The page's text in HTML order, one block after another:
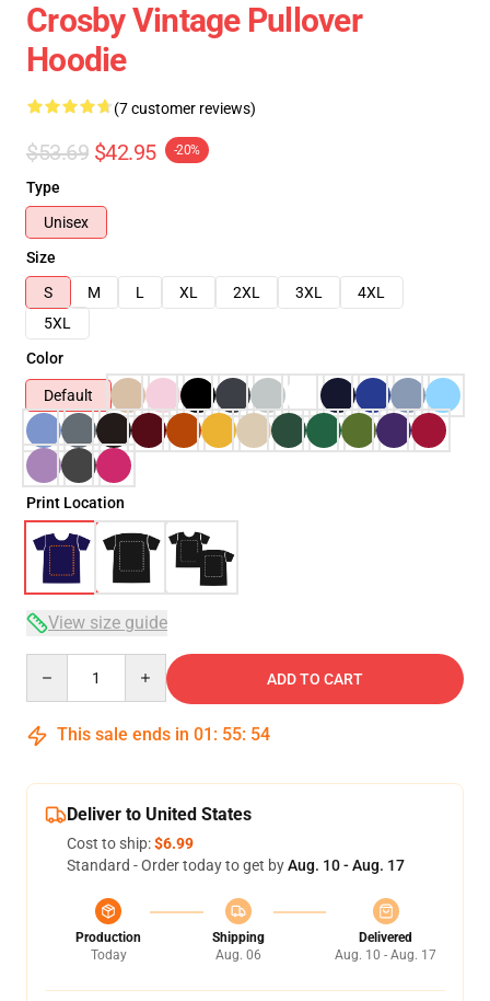
Crosby Vintage Pullover
Hoodie
(7 customer reviews)
$53.69 $42.95 -20%
Type
Unisex
Size
S
M L XL 2XL 3XL
4XL
5XL
Color
Default
Print Location
View size guide
ADD TO CART
This sale ends in 01 : 55: 54
Deliver to United States
Cost to ship:$6.99
Standard - Order today to get byAug. 10 - Aug. 17
Production
Today
Shipping
Aug. 06
Delivered
Aug. 10 - Aug. 17